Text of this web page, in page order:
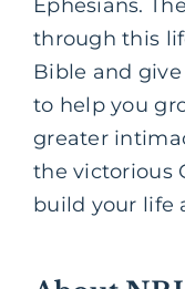
Ephesians.
through this
Bible and
to help you
greater
the victorious
build your life